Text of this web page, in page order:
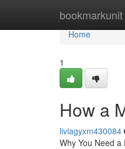
bookmarkunit
Home
Home
1
How a
liviagyxm430084
Why You Need